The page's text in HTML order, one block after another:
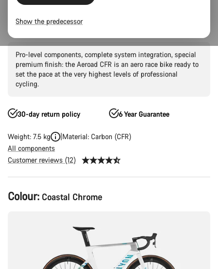
Aeroad CFR AXS
Pro-level components, complete system integration, special
premium finish: the Aeroad CFR is an aero race bike ready to
set the pace at the very highest levels of professional
cycling.
30-day return policy 6 Year Guarantee
Weight: 7.5 kg
Material: Carbon (CFR)
All components
Customer reviews (12)
Product
Configuration
Colour: Coastal Chrome
Show the predecessor